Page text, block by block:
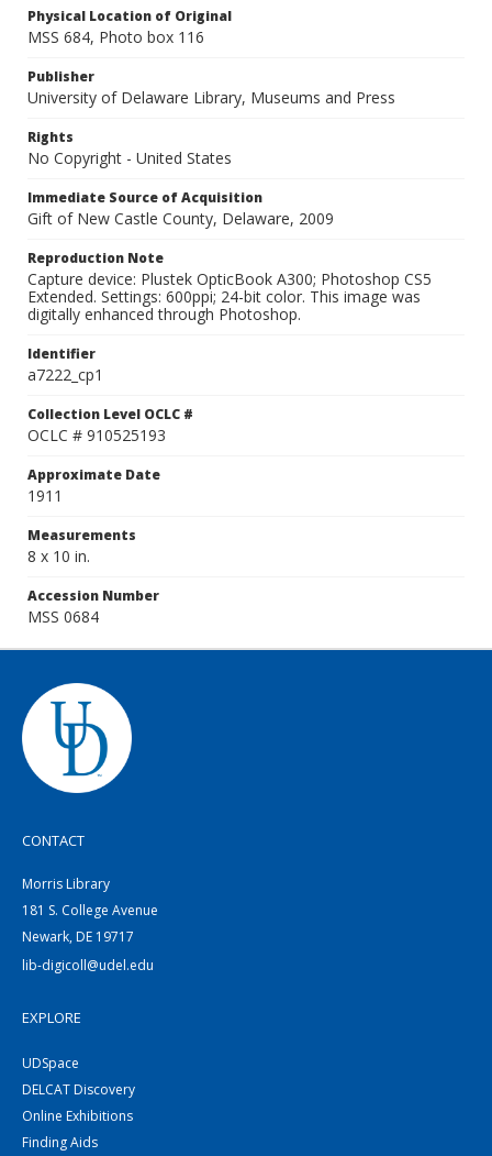
Physical Location of Original
MSS 684, Photo box 116
Publisher
University of Delaware Library, Museums and Press
Rights
No Copyright - United States
Immediate Source of Acquisition
Gift of New Castle County, Delaware, 2009
Reproduction Note
Capture device: Plustek OpticBook A300; Photoshop CS5
Extended. Settings: 600ppi; 24-bit color. This image was
digitally enhanced through Photoshop.
Identifier
a7222_cp1
Collection Level OCLC #
OCLC # 910525193
Approximate Date
1911
Measurements
8 x 10 in.
Accession Number
MSS 0684
CONTACT
Morris Library
181 S. College Avenue
Newark, DE 19717
lib-digicoll@udel.edu
EXPLORE
UDSpace
DELCAT Discovery
Online Exhibitions
Finding Aids